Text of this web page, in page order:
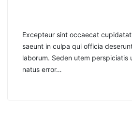
Excepteur sint occaecat
saeunt in culpa qui officia
laborum. Seden utem perspiciatis
natus error…